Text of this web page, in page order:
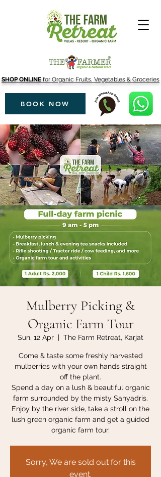
SHOP ONLINE for Organic Fruits, Vegetables & Groceries
BOOK NOW
Mulberry Picking &
Organic Farm Tour
Sun, 12 Apr
  |
The Farm Retreat, Karjat
Come & taste some freshly harvested
mulberries with your own hands straight
off the plant.
Spend a day on a lush & beautiful organic
farm surrounded by the misty Sahyadris.
Enjoy by the river side, take a stroll on the
lush green organic farm and get a guided
organic farm tour.
Sorry, We are sold out for this
event.